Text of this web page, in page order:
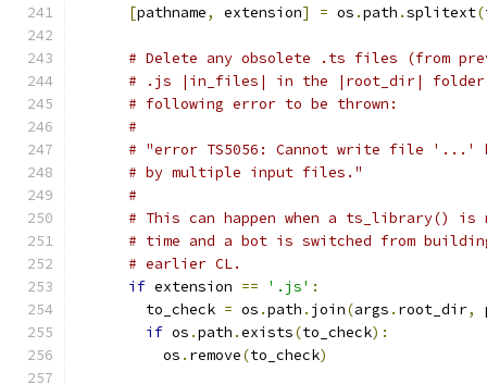
[pathname, extension] = os .path .splitext(
# Delete any obsolete .ts files (from
# .js |in_files| in the |root_dir| folder,
# following error to be thrown:
#
# "error TS5056: Cannot write file '...'
# by multiple input files."
#
# This can happen when a ts_library()
# time and a bot is switched from
# earlier CL.
if extension == '.js' :
        to_check
= os .path . join(args . root_dir,
if os .path .exists(to_check):
          os
. remove(to_check)